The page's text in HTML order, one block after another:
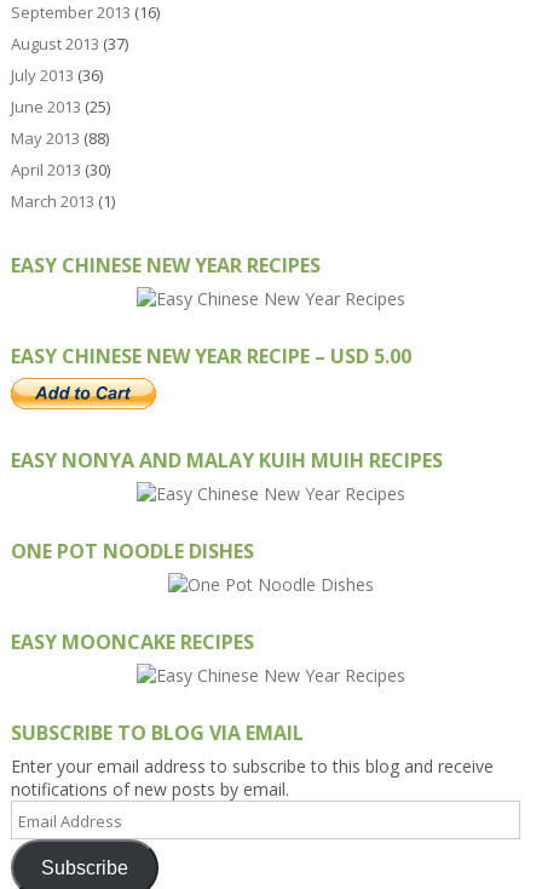
September 2013 (16)
August 2013 (37)
July 2013 (36)
June 2013 (25)
May 2013 (88)
April 2013 (30)
March 2013 (1)
EASY CHINESE NEW YEAR RECIPES
EASY CHINESE NEW YEAR RECIPE – USD 5.00
EASY NONYA AND MALAY KUIH MUIH RECIPES
ONE POT NOODLE DISHES
EASY MOONCAKE RECIPES
SUBSCRIBE TO BLOG VIA EMAIL
Enter your email address to subscribe to this blog and receive
notifications of new posts by email.
Email
Address
Subscribe